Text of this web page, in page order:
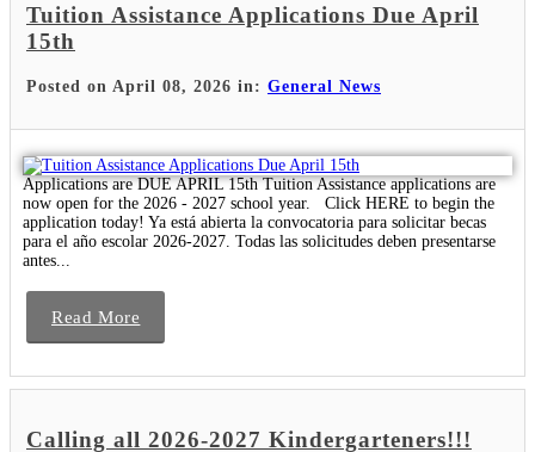
Tuition Assistance Applications Due April
15th
Posted on April 08, 2026 in: General News
Applications are DUE APRIL 15th Tuition Assistance applications are
now open for the 2026 - 2027 school year. Click HERE to begin the
application today! Ya está abierta la convocatoria para solicitar becas
para el año escolar 2026-2027. Todas las solicitudes deben presentarse
antes...
Read More
Calling all 2026-2027 Kindergarteners!!!